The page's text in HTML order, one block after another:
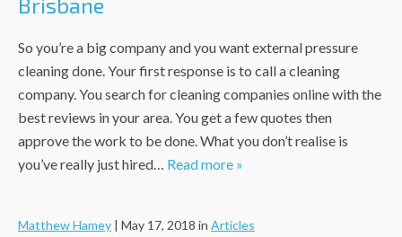
So you’re a big company and you want external pressure
cleaning done. Your first response is to call a cleaning
company. You search for cleaning companies online with the
best reviews in your area. You get a few quotes then
approve the work to be done. What you don’t realise is
you’ve really just hired… Read more »
Matthew Hamey | May 17, 2018 in Articles